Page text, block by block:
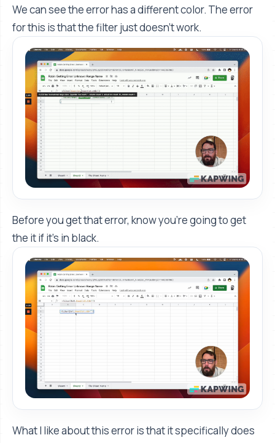
We can see the error has a different color. The error
for this is that the filter just doesn’t work.
Before you get that error, know you're going to get
the it if it's in black.
What I like about this error is that it specifically does